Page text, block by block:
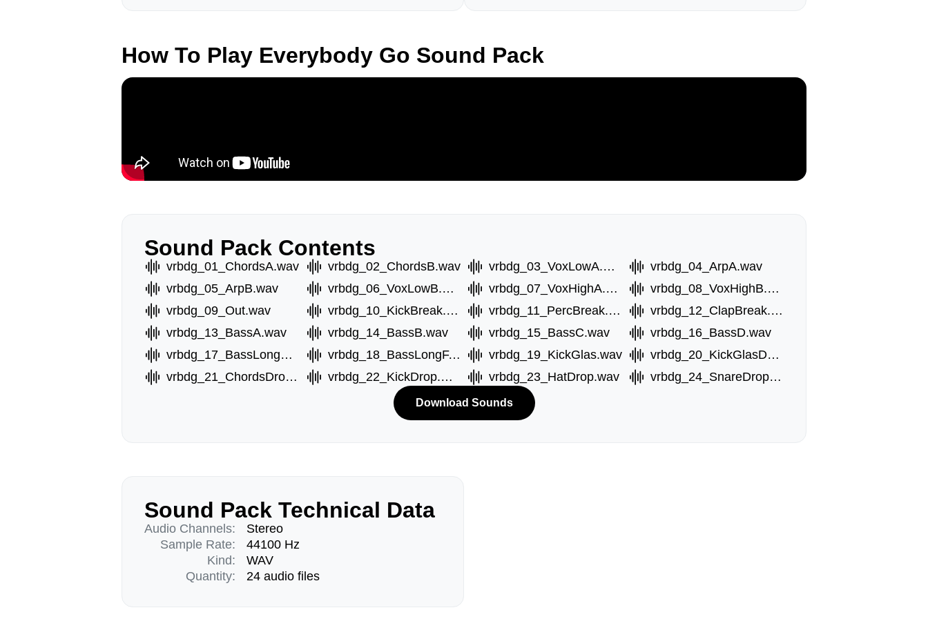
How To Play Everybody Go Sound Pack
Sound Pack Contents
vrbdg_01_ChordsA.wav vrbdg_02_ChordsB.wav vrbdg_03_VoxLowA.wav
vrbdg_04_ArpA.wav
vrbdg_05_ArpB.wav
vrbdg_06_VoxLowB.wav vrbdg_07_VoxHighA.wav
vrbdg_08_VoxHighB.wav
vrbdg_09_Out.wav
vrbdg_10_KickBreak.wav vrbdg_11_PercBreak.wav
vrbdg_12_ClapBreak.wav
vrbdg_13_BassA.wav
vrbdg_14_BassB.wav vrbdg_15_BassC.wav
vrbdg_16_BassD.wav
vrbdg_17_BassLongE.wav
vrbdg_18_BassLongF.wav vrbdg_19_KickGlas.wav
vrbdg_20_KickGlasDouble.wav
vrbdg_21_ChordsDrop.wav
vrbdg_22_KickDrop.wav vrbdg_23_HatDrop.wav vrbdg_24_SnareDrop.wav
Download Sounds
Sound Pack Technical Data
Audio Channels:
Sample Rate:
Kind:
Quantity:
Stereo
44100 Hz
WAV
24 audio files